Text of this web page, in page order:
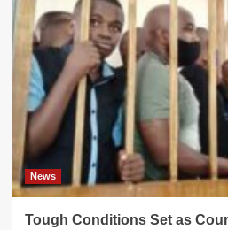
Hail
Museveni
for
Retaining
Grace
Kwiyucwiny
News
Tough Conditions Set as